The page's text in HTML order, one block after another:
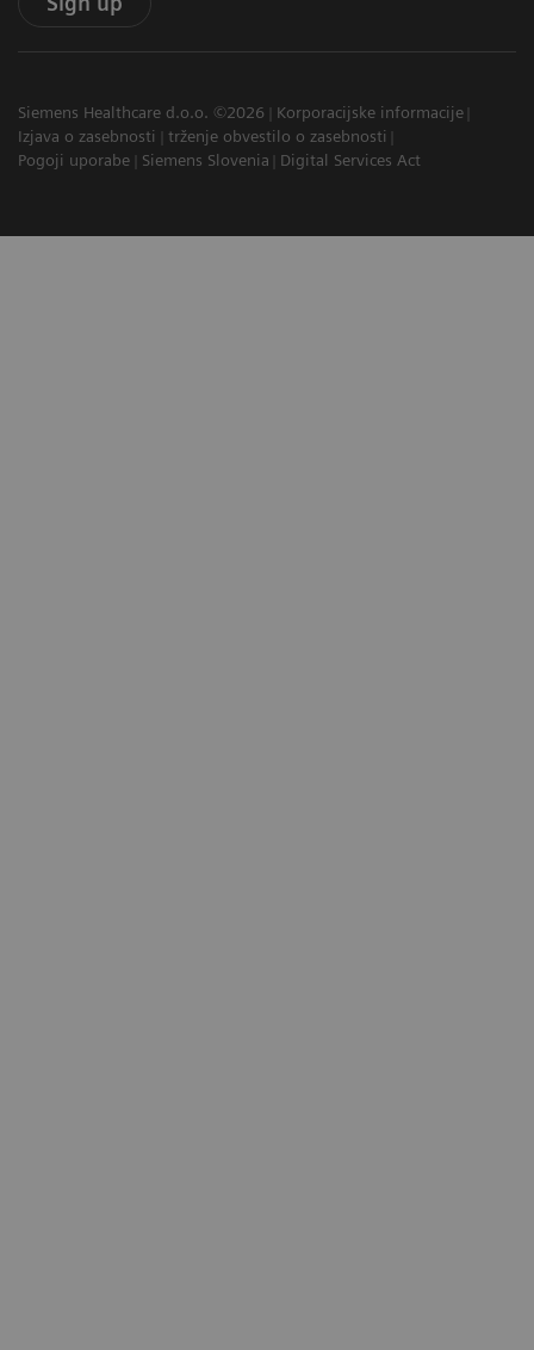
Siemens Healthcare d.o.o. ©2026
Korporacijske informacije
Izjava o zasebnosti
trženje obvestilo o zasebnosti
Pogoji uporabe
Siemens Slovenia Digital Services Act